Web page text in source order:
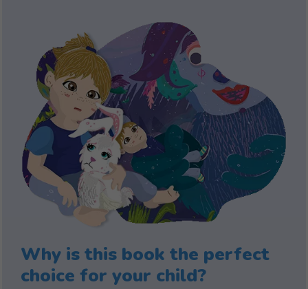
Why is this book the perfect
choice for your child?